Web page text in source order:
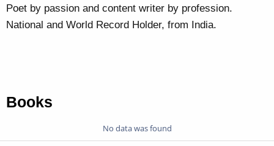
Poet by passion and content writer by profession.
National and World Record Holder, from India.
Books
No data was found